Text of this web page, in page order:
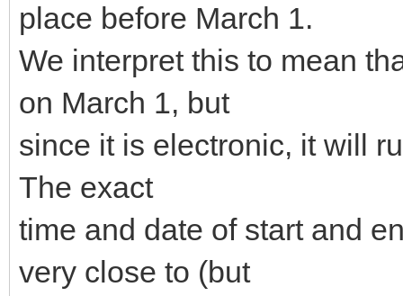
place before March 1.
We interpret this to mean
on March 1, but
since it is electronic, it will
The exact
time and date of start and
very close to (but